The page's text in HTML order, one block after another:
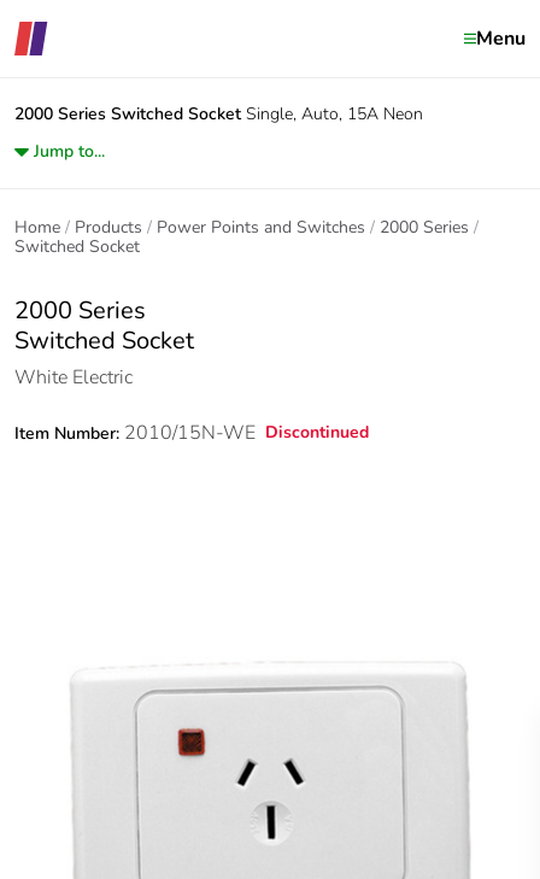
Menu
2000 Series Switched Socket Single, Auto, 15A Neon
Jump to...
Home Products Power Points and Switches
2000 Series
Switched Socket
2000 Series
Switched Socket
White Electric
Item Number: 2010/15N-WE Discontinued